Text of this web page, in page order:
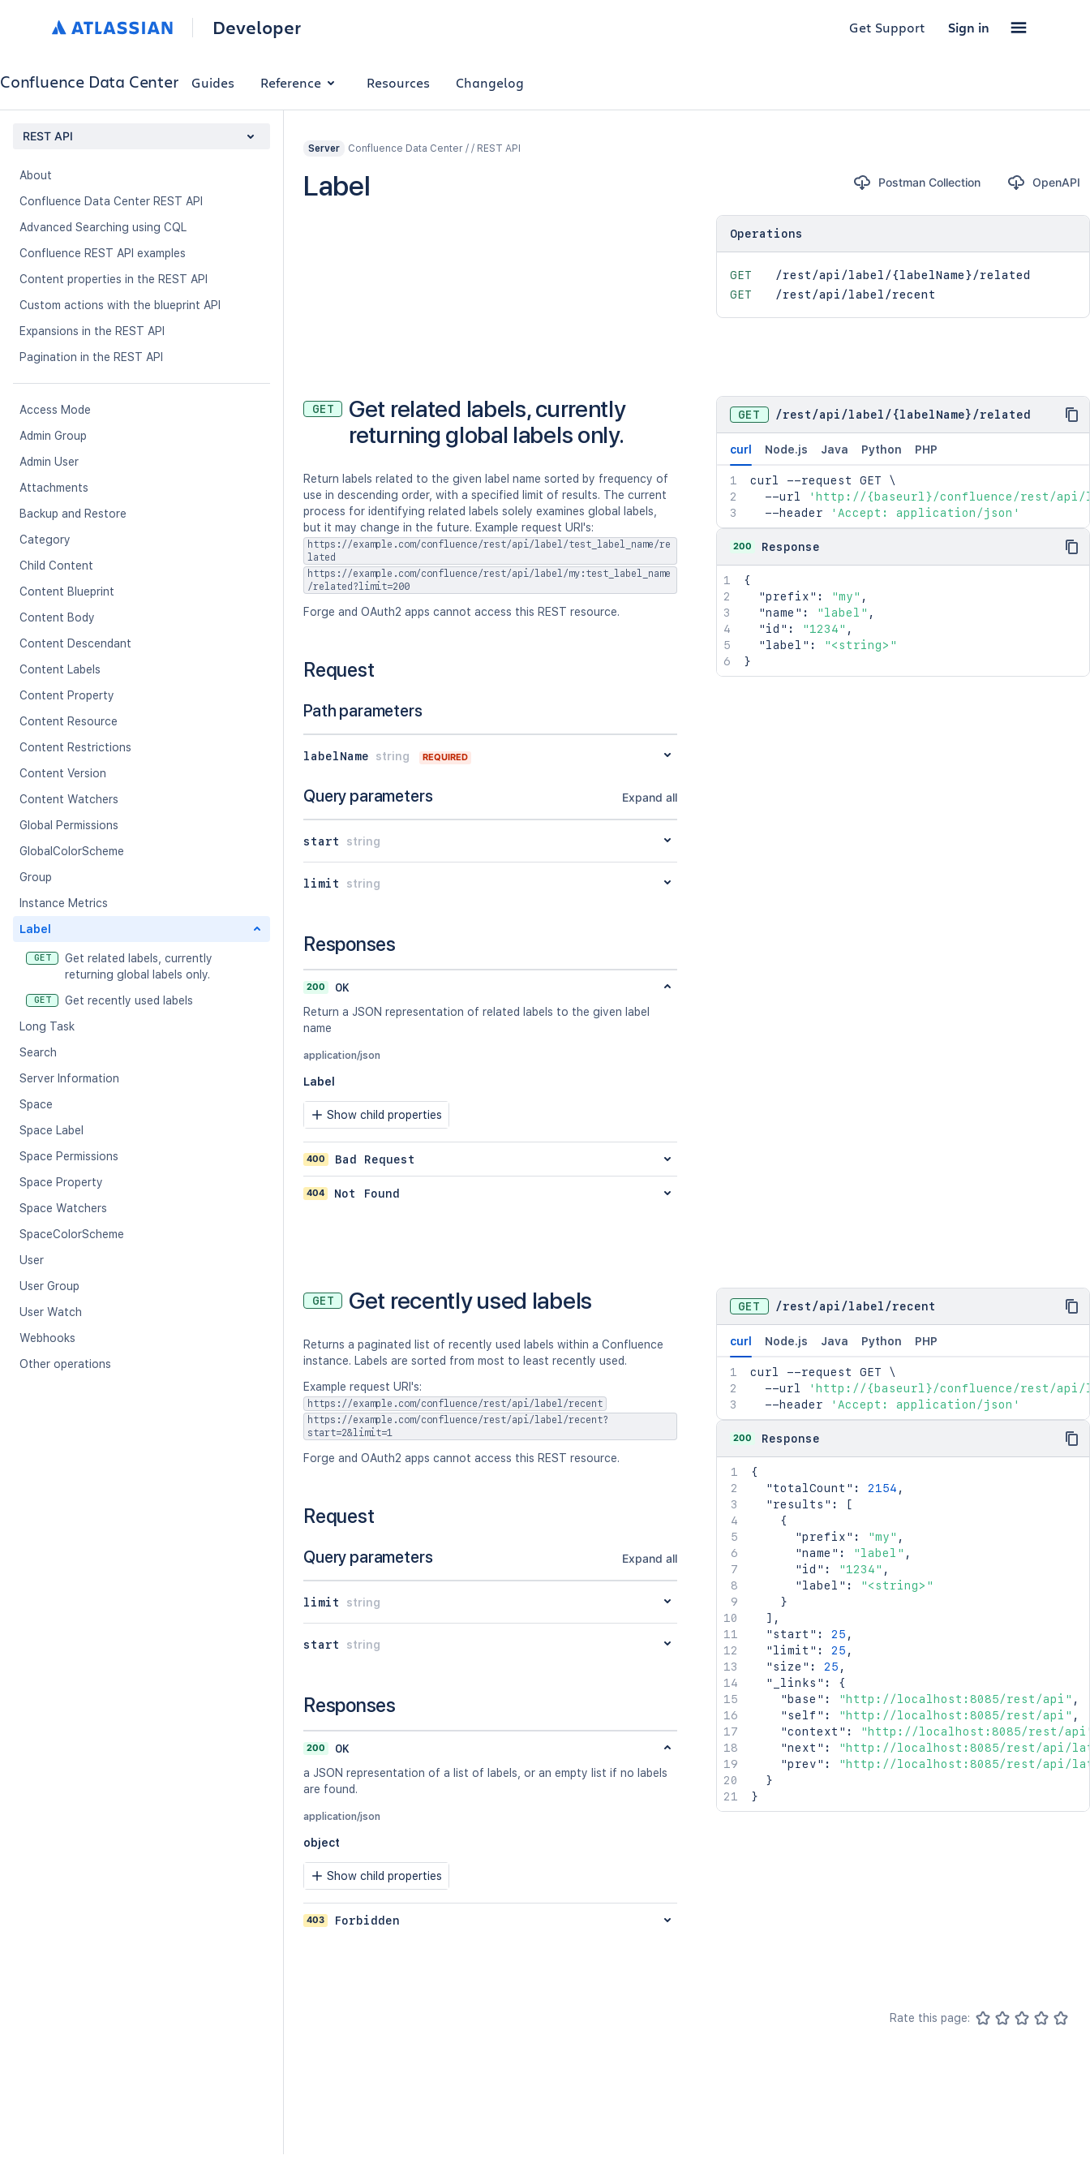
Developer Get Support Sign in
Confluence Data Center Guides Reference Resources Changelog
REST API
About
Confluence Data Center REST API
Advanced Searching using CQL
Confluence REST API examples
Content properties in the REST API
Custom actions with the blueprint API
Expansions in the REST API
Pagination in the REST API
Access Mode
Admin Group
Admin User
Attachments
Backup and Restore
Category
Child Content
Content Blueprint
Content Body
Content Descendant
Content Labels
Content Property
Content Resource
Content Restrictions
Content Version
Content Watchers
Global Permissions
GlobalColorScheme
Group
Instance Metrics
Label
GET
Get related labels, currently
returning global labels only.
GET
Get recently used labels
Long Task
Search
Server Information
Space
Space Label
Space Permissions
Space Property
Space Watchers
SpaceColorScheme
User
User Group
User Watch
Webhooks
Other operations
Server Confluence Data Center / / REST API
Label Postman Collection OpenAPI
Operations
GET
/rest/api/label/{labelName}/related
GET
/rest/api/label/recent
GET
Get related labels, currently
returning global labels only.
Return labels related to the given label name sorted by frequency of
use in descending order, with a specified limit of results. The current
process for identifying related labels solely examines global labels,
but it may change in the future. Example request URI's:
https://example.com/confluence/rest/api/label/test_label_name/re
lated
https://example.com/confluence/rest/api/label/my:test_label_name
/related?limit=200
Forge and OAuth2 apps cannot access this REST resource.
Request
Path parameters
labelName string REQUIRED
Query parameters Expand all
start string
limit string
Responses
200
OK
Return a JSON representation of related labels to the given label
name
application/json
Label
Show child properties
400 Bad Request
404 Not Found
GET /rest /api /label / {labelName} /related
curl Node.js Java Python PHP
curl --request GET \
  --url
'http://{baseurl}/confluence/rest/api/
  --header
'Accept: application/json'
200 Response
{
"prefix" : "my" ,
"name" : "label" ,
"id" : "1234" ,
"label" :
"<string>"
}
GET Get recently used labels
Returns a paginated list of recently used labels within a Confluence
instance. Labels are sorted from most to least recently used.
Example request URI's:
https://example.com/confluence/rest/api/label/recent
https://example.com/confluence/rest/api/label/recent?
start=2&limit=1
Forge and OAuth2 apps cannot access this REST resource.
Request
Query parameters Expand all
limit string
start string
Responses
200
OK
a JSON representation of a list of labels, or an empty list if no labels
are found.
application/json
object
Show child properties
403 Forbidden
GET /rest /api /label /recent
curl Node.js Java Python PHP
curl --request GET \
  --url
'http://{baseurl}/confluence/rest/
  --header
'Accept: application/json'
200 Response
{
"totalCount" : 2154 ,
"results" :
[
{
"prefix" : "my" ,
"name" : "label" ,
"id" : "1234" ,
"label" :
"<string>"
}
] ,
"start" : 25 ,
"limit" : 25 ,
"size" : 25 ,
"_links" :
{
"base" : "http://localhost:8085/rest/api" ,
"self" : "http://localhost:8085/rest/api" ,
"context" :
"http://localhost:8085/rest/
"next" :
"http://localhost:8085/rest/api/
"prev" :
"http://localhost:8085/rest/api/
}
}
Rate this page: